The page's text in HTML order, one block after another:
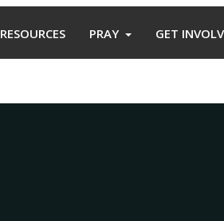
RESOURCES PRAY GET